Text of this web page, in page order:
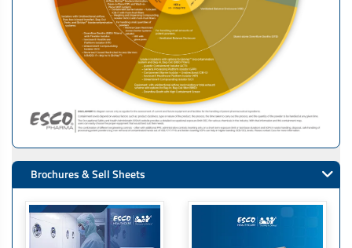
Brochures & Sell Sheets